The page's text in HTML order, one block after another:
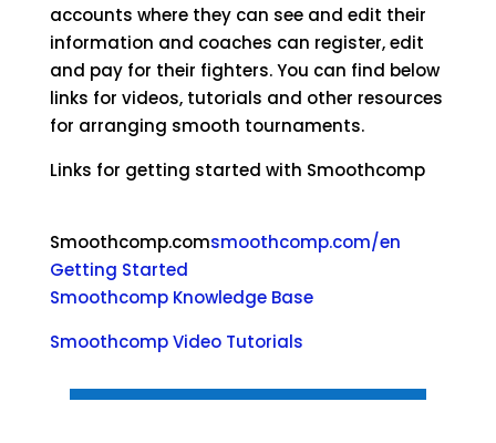
accounts where they can see and edit their
information and coaches can register, edit
and pay for their fighters. You can find below
links for videos, tutorials and other resources
for arranging smooth tournaments.
Links for getting started with Smoothcomp
Smoothcomp.comsmoothcomp.com/en
Getting Started
Smoothcomp Knowledge Base
Smoothcomp Video Tutorials